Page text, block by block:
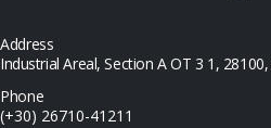
Address
Industrial Areal, Section Α ΟΤ 3 1,
Phone
(+30) 26710-41211